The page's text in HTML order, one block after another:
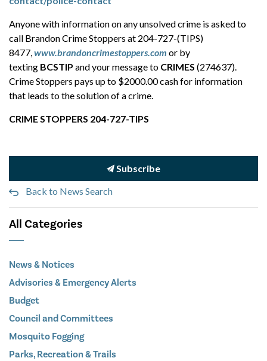
Anyone with information on any unsolved crime is asked to
call Brandon Crime Stoppers at 204-727-(TIPS)
8477,www.brandoncrimestoppers.com or by
texting BCSTIP and your message to CRIMES (274637).
Crime Stoppers pays up to $2000.00 cash for information
that leads to the solution of a crime.
CRIME STOPPERS 204-727-TIPS
Subscribe
Back to News Search
All Categories
News & Notices
Advisories & Emergency Alerts
Budget
Council and Committees
Mosquito Fogging
Parks, Recreation & Trails